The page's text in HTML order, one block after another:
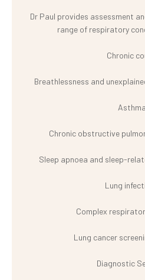
Dr Paul provides assessment
range of respiratory
Chronic
Breathlessness and
Asthma
Chronic obstructive
Sleep apnoea and sleep-
Lung
Complex
Lung cancer
Diagnostic